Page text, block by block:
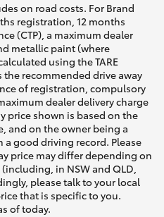
on road costs. For Brand
registration, 12 months
(CTP), a maximum dealer
metallic paint (where
using the TARE
recommended drive away
of registration, compulsory
dealer delivery charge
price shown is based on the
and on the owner being a
good driving record. Please
price may differ depending on
in NSW and QLD,
please talk to your local
that is specific to you.
of today.